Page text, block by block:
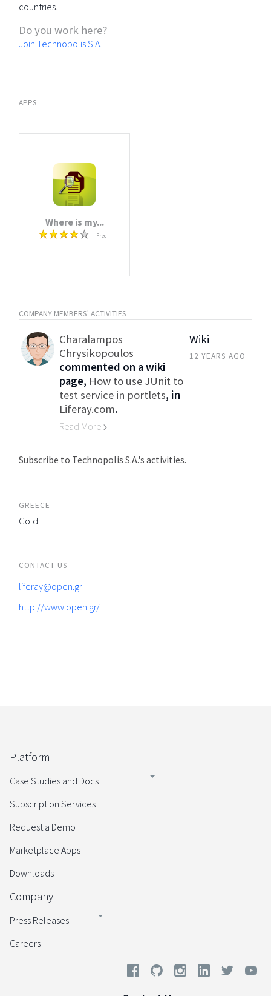
countries.
Do you work here?
Join Technopolis S.A.
APPS
Where is my...
Free
COMPANY MEMBERS' ACTIVITIES
Charalampos
Chrysikopoulos
commented on a wiki
page, How to use JUnit to
test service in portlets, in
Liferay.com.
Read More
Wiki
12 YEARS AGO
Subscribe to Technopolis S.A.'s activities.
GREECE
Gold
CONTACT US
liferay@open.gr
http://www.open.gr/
Platform
Case Studies and Docs
Subscription Services
Request a Demo
Marketplace Apps
Downloads
Company
Press Releases
Careers